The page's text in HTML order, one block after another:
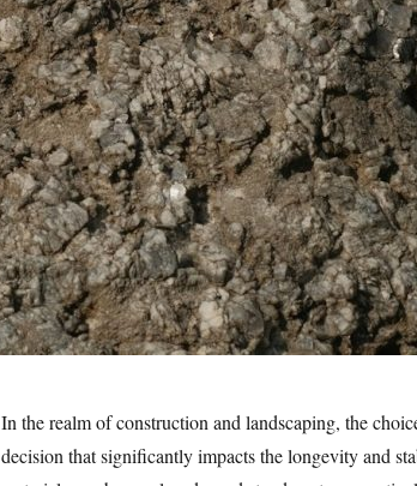
In the realm of construction and landscaping, the
decision that significantly impacts the longevity and